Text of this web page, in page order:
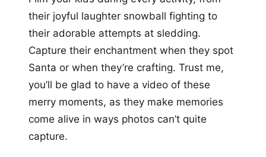
their joyful laughter snowball fighting to
their adorable attempts at sledding.
Capture their enchantment when they spot
Santa or when they’re crafting. Trust me,
you’ll be glad to have a video of these
merry moments, as they make memories
come alive in ways photos can’t quite
capture.